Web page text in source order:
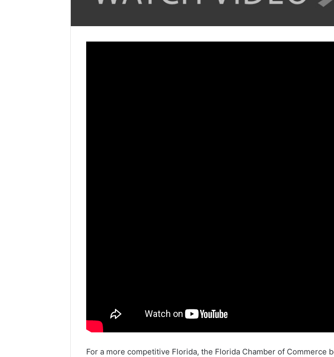
For a more competitive Florida, the Florida Chamber of